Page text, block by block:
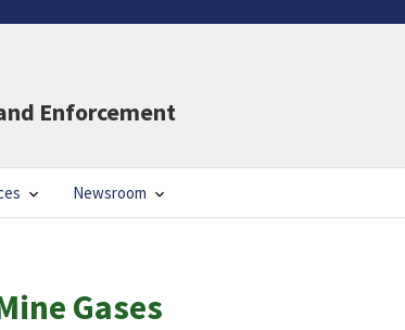
Enforcement
Newsroom
Gases